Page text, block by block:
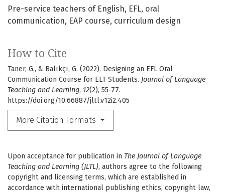
Pre-service teachers of English EFL oral
communication
EAP course curriculum design
How to Cite
Taner, G., & Balıkçı, G. (2022). Designing an EFL Oral
Communication Course for ELT Students. Journal of Language
Teaching and Learning, 12(2), 55-77.
https://doi.org/10.66887/jltl.v12i2.405
More Citation Formats
Upon acceptance for publication in The Journal of Language
Teaching and Learning (JLTL), authors agree to the following
copyright and licensing terms, which are established in
accordance with international publishing ethics, copyright law,